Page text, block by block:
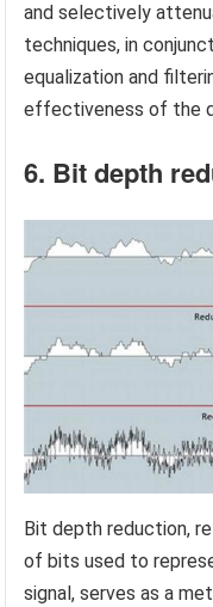
and selectively
techniques, in
equalization and
effectiveness of the
6. Bit depth
Bit depth reduction,
of bits used to
signal, serves as a